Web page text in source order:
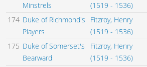
Minstrels
(1519 - 1536)
174 Duke of Richmond's
Players
Fitzroy, Henry
(1519 - 1536)
175 Duke of Somerset's
Bearward
Fitzroy, Henry
(1519 - 1536)